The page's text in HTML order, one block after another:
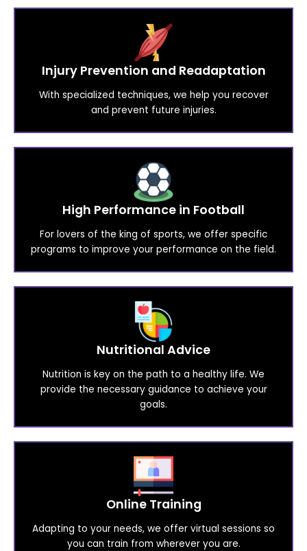
Injury Prevention and Readaptation
With specialized techniques, we help you recover
and prevent future injuries.
High Performance in Football
For lovers of the king of sports, we offer specific
programs to improve your performance on the field.
Nutritional Advice
Nutrition is key on the path to a healthy life. We
provide the necessary guidance to achieve your
goals.
Online Training
Adapting to your needs, we offer virtual sessions so
you can train from wherever you are.